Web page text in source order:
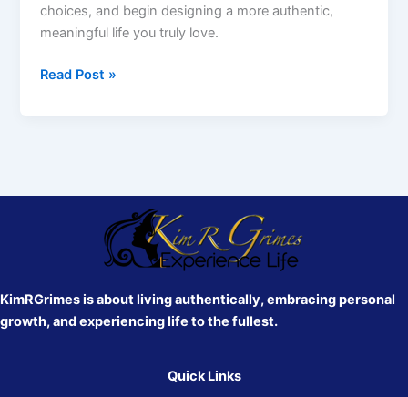
choices, and begin designing a more authentic,
meaningful life you truly love.
Life
You
Made
Read Post »
KimRGrimes is about living authentically, embracing personal
growth, and experiencing life to the fullest.
Quick Links